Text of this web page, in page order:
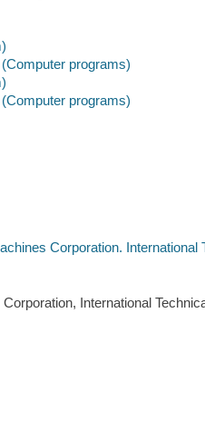
programs)
programs)
Corporation. International
International